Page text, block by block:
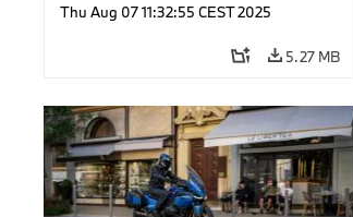
Thu Aug 07 11:32:55 CEST 2025
5.27 MB